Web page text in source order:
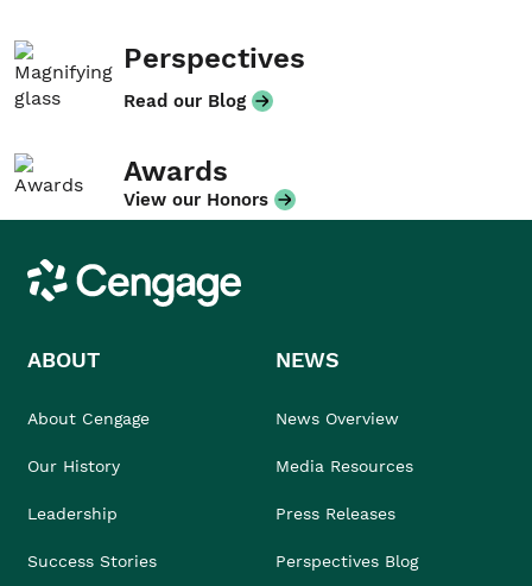
Perspectives
Read our Blog
Awards
View our Honors
Cengage
ABOUT
About Cengage
Our History
Leadership
Success Stories
NEWS
News Overview
Media Resources
Press Releases
Perspectives Blog